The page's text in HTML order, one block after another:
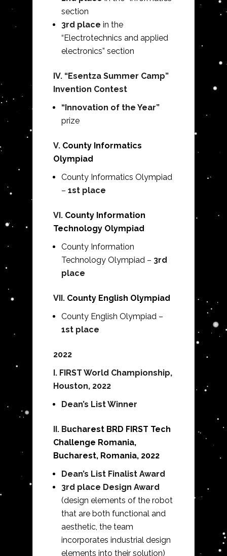
section
3rd place in the
“Electrotechnics and applied
electronics” section
IV. “Esentza Summer Camp”
Invention Contest
“Innovation of the Year”
prize
V. County Informatics
Olympiad
County Informatics Olympiad
– 1st place
VI. County Information
Technology Olympiad
County Information
Technology Olympiad – 3rd
place
VII. County English Olympiad
County English Olympiad –
1st place
2022
I. FIRST World Championship,
Houston, 2022
Dean’s List Winner
II. Bucharest BRD FIRST Tech
Challenge Romania,
Bucharest, Romania, 2022
Dean’s List Finalist Award
3rd place Design Award
(design elements of the robot
that are both functional and
aesthetic, the team
incorporates industrial design
elements into their solution)